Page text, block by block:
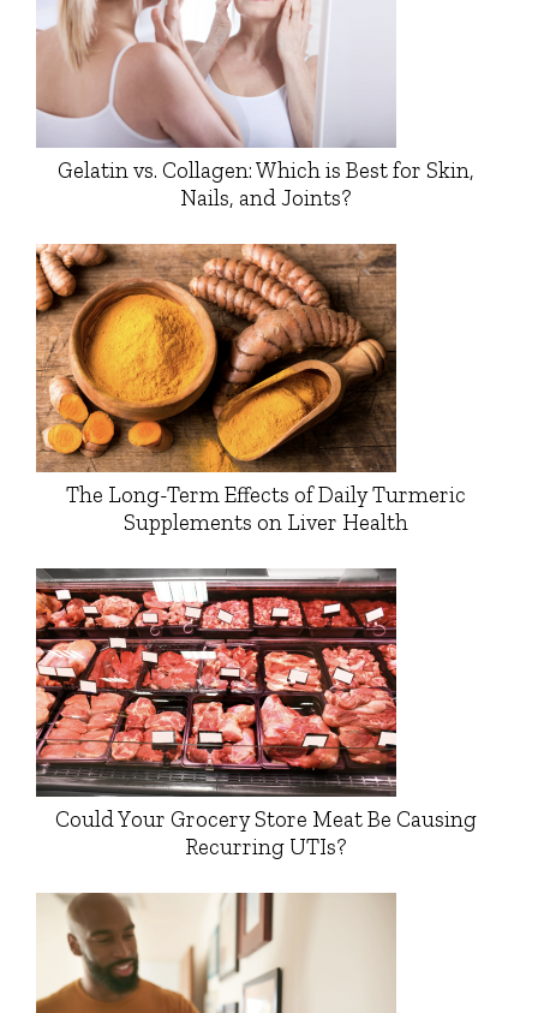
Gelatin vs. Collagen: Which is Best for Skin,
Nails, and Joints?
The Long-Term Effects of Daily Turmeric
Supplements on Liver Health
Could Your Grocery Store Meat Be Causing
Recurring UTIs?